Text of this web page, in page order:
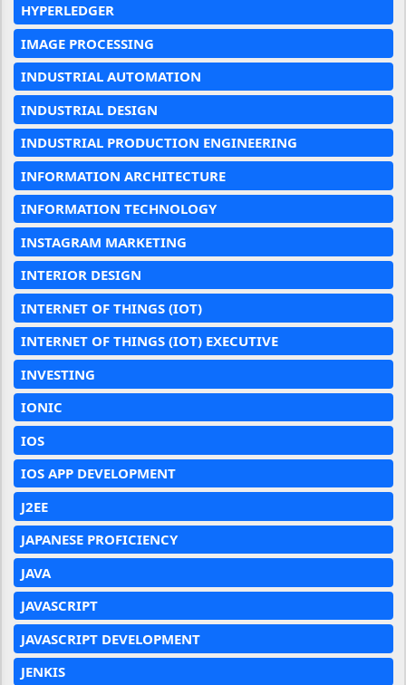
HYPERLEDGER
IMAGE PROCESSING
INDUSTRIAL AUTOMATION
INDUSTRIAL DESIGN
INDUSTRIAL PRODUCTION ENGINEERING
INFORMATION ARCHITECTURE
INFORMATION TECHNOLOGY
INSTAGRAM MARKETING
INTERIOR DESIGN
INTERNET OF THINGS (IOT)
INTERNET OF THINGS (IOT) EXECUTIVE
INVESTING
IONIC
IOS
IOS APP DEVELOPMENT
J2EE
JAPANESE PROFICIENCY
JAVA
JAVASCRIPT
JAVASCRIPT DEVELOPMENT
JENKIS